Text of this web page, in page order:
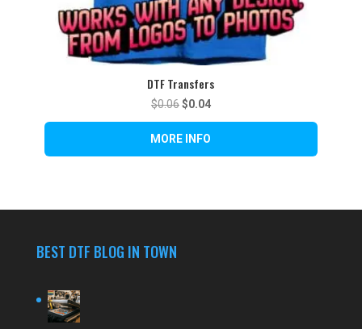
DTF Transfers
$0.06Original
price
was:
$0.06.
$0.04Current
price
is:
$0.04.
BEST DTF BLOG IN TOWN